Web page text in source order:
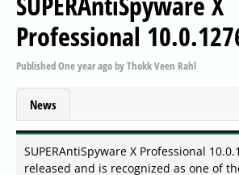
Professional
PublishedOne year agobyThokk Veen Rahl
News
SUPERAntiSpyware X Professional
released and is recognized as one of